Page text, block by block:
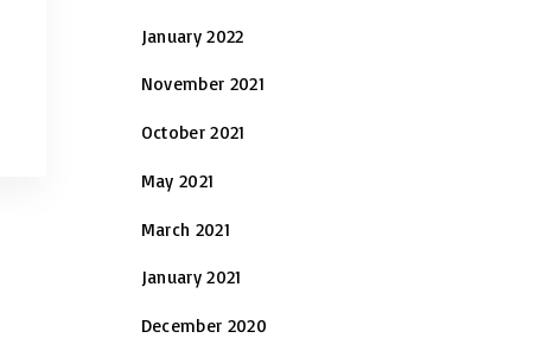
January 2022
November 2021
October 2021
May 2021
March 2021
January 2021
December 2020